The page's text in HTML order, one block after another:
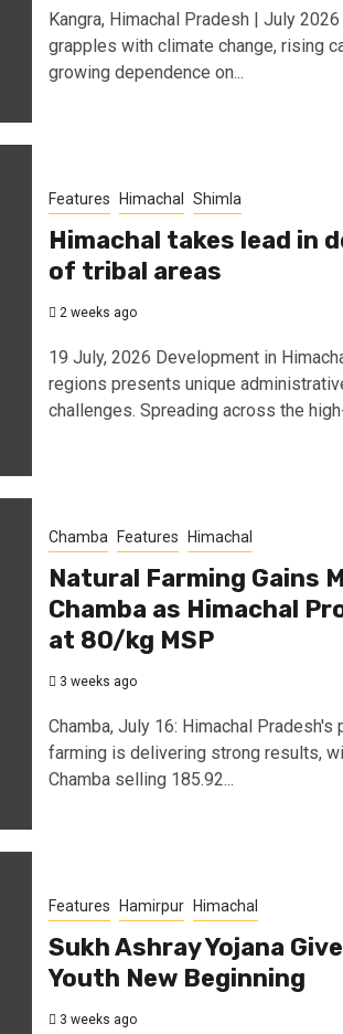
Kangra, Himachal Pradesh | July
grapples with climate change, rising
growing dependence on...
Features Himachal Shimla
Himachal takes lead in
of tribal areas
2 weeks ago
19 July, 2026 Development in
regions presents unique
challenges. Spreading across the
Chamba Features Himachal
Natural Farming Gains
Chamba as Himachal
at ₹80/kg MSP
3 weeks ago
Chamba, July 16: Himachal Pradesh's
farming is delivering strong results,
Chamba selling 185.92...
Features Hamirpur Himachal
Sukh Ashray Yojana
Youth New Beginning
3 weeks ago